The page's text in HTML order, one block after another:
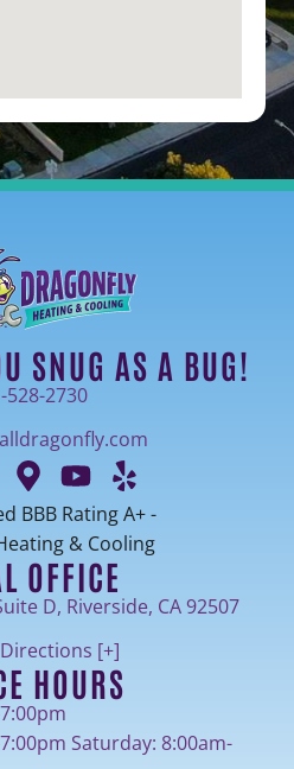
OFFICE
D, Riverside, CA 92507
[+]
HOURS
Saturday: 8:00am-
SNUG AS A BUG!
528-2730